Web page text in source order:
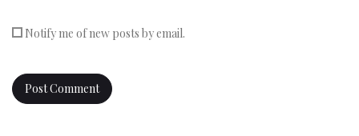
Notify me of new posts by email.